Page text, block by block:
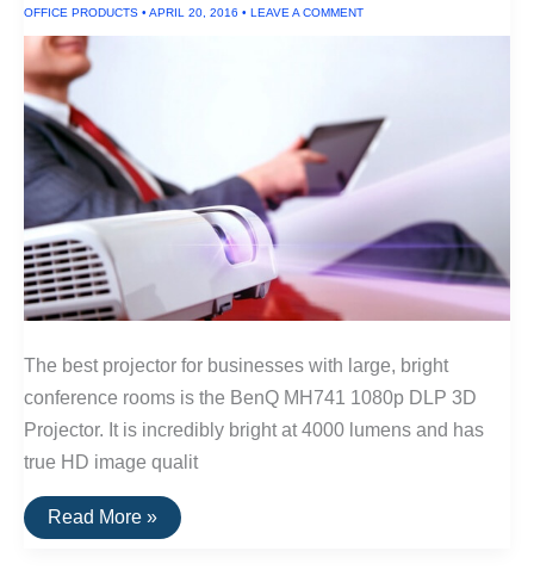
Large
Venues
OFFICE PRODUCTS • APRIL 20, 2016 • LEAVE A COMMENT
The best projector for businesses with large, bright
conference rooms is the BenQ MH741 1080p DLP 3D
Projector. It is incredibly bright at 4000 lumens and has
true HD image qualit
The
Best
Read More »